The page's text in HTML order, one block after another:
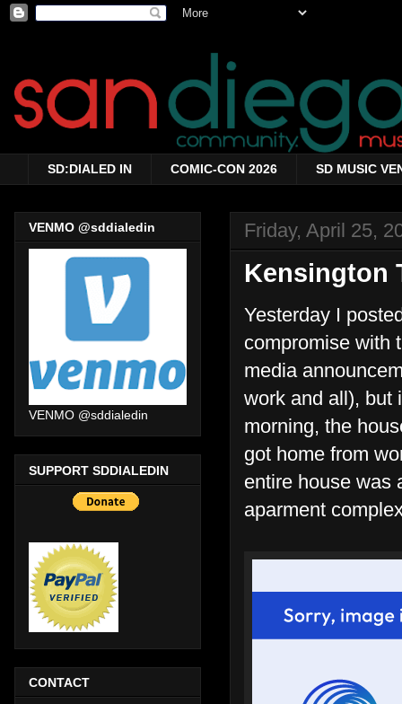
SD:DIALED IN COMIC-CON 2026 SD MUSIC
Friday, April 25,
Kensington
Yesterday I
compromise with
media
work and all), but
morning, the
got home from
entire house was
aparment
VENMO @sddialedin
VENMO @sddialedin
SUPPORT SDDIALEDIN
CONTACT